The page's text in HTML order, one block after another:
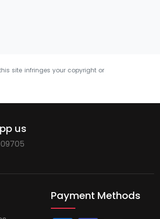
site infringes your copyright or
us
Payment Methods